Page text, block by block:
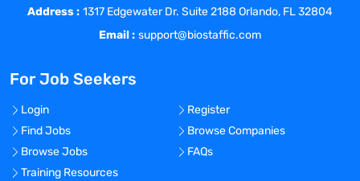
experiments.
Perform immunoassays and
Create and maintain accurate electronic
notebook entries.
Assist in the implementation of LIMS for
laboratory sample management and data
integrity.
Requirements
Address : 1317 Edgewater Dr. Suite 2188 Orlando, FL 32804
Email : support@biostaffic.com
For Job Seekers
Login
Register
Find Jobs
Browse Companies
Browse Jobs
FAQs
Training Resources